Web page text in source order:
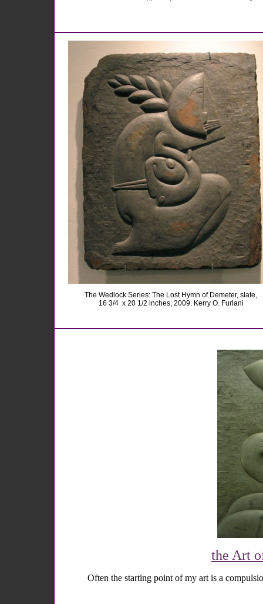
The Wedlock Series: The Lost Hymn of Demeter, slate,
16 3/4 x 20 1/2 inches, 2009. Kerry O. Furlani
the Art
Often the starting point of my art is a